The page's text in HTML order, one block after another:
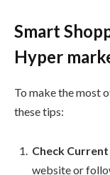
Smart
Hyper
To make the most
these tips:
Check
website or